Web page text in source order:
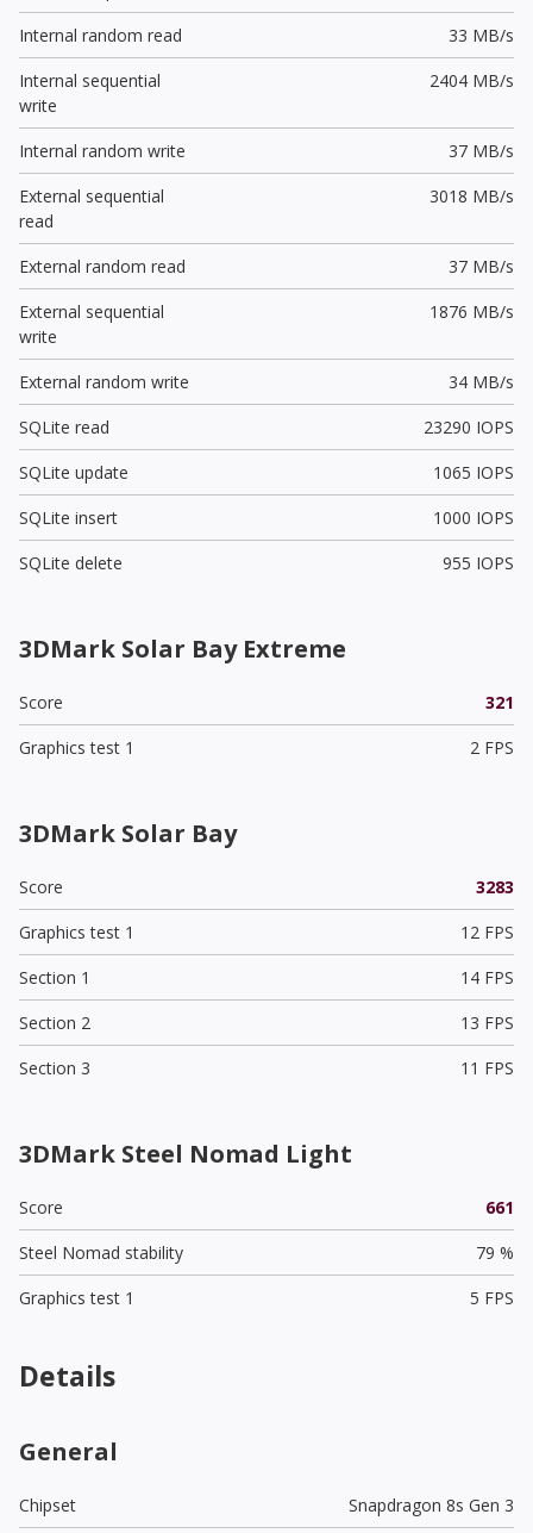
Internal random read
33 MB/s
Internal sequential
write
2404 MB/s
Internal random write
37 MB/s
External sequential
read
3018 MB/s
External random read
37 MB/s
External sequential
write
1876 MB/s
External random write
34 MB/s
SQLite read
23290 IOPS
SQLite update
1065 IOPS
SQLite insert
1000 IOPS
SQLite delete
955 IOPS
3DMark Solar Bay Extreme
Score
321
Graphics test 1
2 FPS
3DMark Solar Bay
Score
3283
Graphics test 1
12 FPS
Section 1
14 FPS
Section 2
13 FPS
Section 3
11 FPS
3DMark Steel Nomad Light
Score
661
Steel Nomad stability
79 %
Graphics test 1
5 FPS
Details
General
Chipset
Snapdragon 8s Gen 3